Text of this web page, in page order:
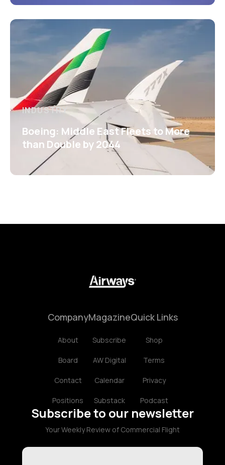
INDUSTRY
Boeing: Middle East Fleets to More
than Double by 2044
Company
About
Board
Contact
Positions
Magazine
Subscribe
AW Digital
Calendar
Substack
Quick Links
Shop
Terms
Privacy
Podcast
Subscribe to our newsletter
Your Weekly Review of Commercial Flight